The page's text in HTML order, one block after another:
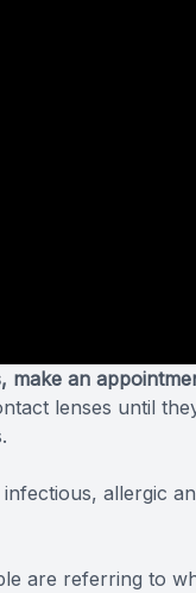
an
lenses until
allergic
are referring to